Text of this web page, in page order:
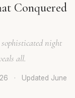
Conquered
night
all.
· Updated June